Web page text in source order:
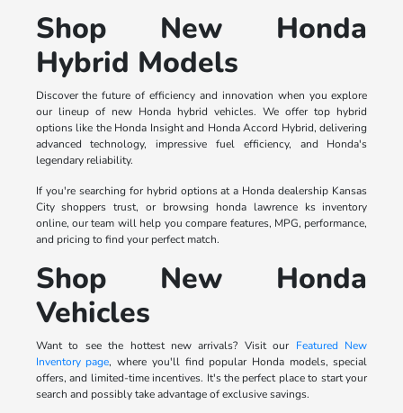
Shop New Honda
Hybrid Models
Discover the future of efficiency and innovation when you explore
our lineup of new Honda hybrid vehicles. We offer top hybrid
options like the Honda Insight and Honda Accord Hybrid, delivering
advanced technology, impressive fuel efficiency, and Honda's
legendary reliability.
If you're searching for hybrid options at a Honda dealership Kansas
City shoppers trust, or browsing honda lawrence ks inventory
online, our team will help you compare features, MPG, performance,
and pricing to find your perfect match.
Shop New Honda
Vehicles
Want to see the hottest new arrivals? Visit our Featured New
Inventory page, where you'll find popular Honda models, special
offers, and limited-time incentives. It's the perfect place to start your
search and possibly take advantage of exclusive savings.